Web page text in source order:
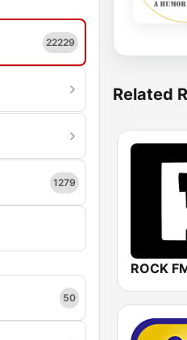
22229
1279
50
Related
ROCK